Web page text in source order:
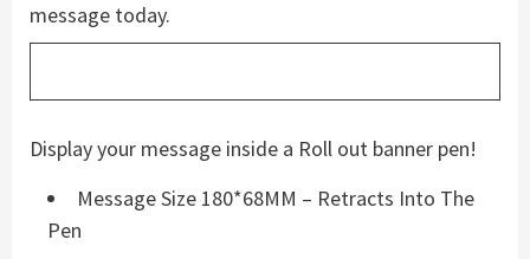
message today.
Display your message inside a Roll out banner pen!
Message Size 180*68MM – Retracts Into The
Pen